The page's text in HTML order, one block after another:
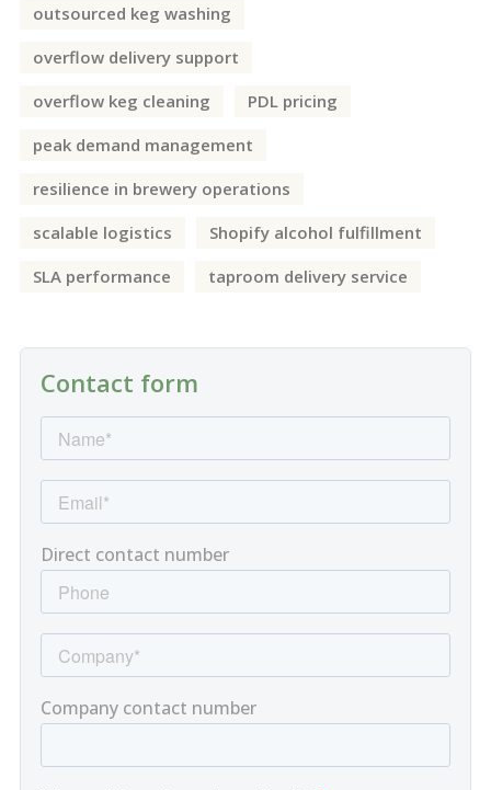
outsourced keg washing
overflow delivery support
overflow keg cleaning
PDL pricing
peak demand management
resilience in brewery operations
scalable logistics
Shopify alcohol fulfillment
SLA performance
taproom delivery service